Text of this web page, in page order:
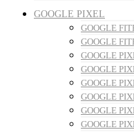
GOOGLE PIXEL
GOOGLE
GOOGLE
GOOGLE
GOOGLE
GOOGLE
GOOGLE
GOOGLE
GOOGLE